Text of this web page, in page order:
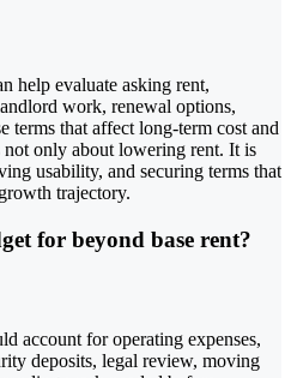
help evaluate asking rent,
work, renewal options,
terms that affect long-term cost and
only about lowering rent. It is
usability, and securing terms that
trajectory.
for beyond base rent?
account for operating expenses,
deposits, legal review, moving